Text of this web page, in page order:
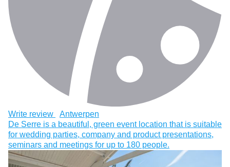
Write review
Antwerpen
De Serre is a beautiful, green event location that is suitable
for wedding parties, company and product presentations,
seminars and meetings for up to 180 people.